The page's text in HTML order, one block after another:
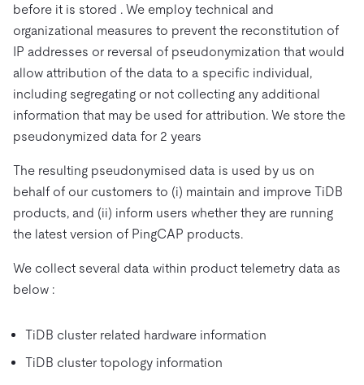
before it is stored . We employ technical and
organizational measures to prevent the reconstitution of
IP addresses or reversal of pseudonymization that would
allow attribution of the data to a specific individual,
including segregating or not collecting any additional
information that may be used for attribution. We store the
pseudonymized data for 2 years
The resulting pseudonymised data is used by us on
behalf of our customers to (i) maintain and improve TiDB
products, and (ii) inform users whether they are running
the latest version of PingCAP products.
We collect several data within product telemetry data as
below :
TiDB cluster related hardware information
TiDB cluster topology information